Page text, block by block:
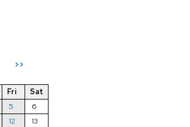
>>
Fri
Sat
5
6
12
13